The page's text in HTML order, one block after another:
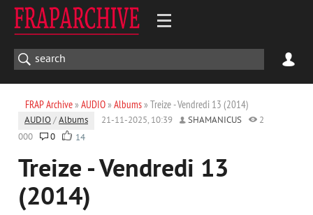
FRAP Archive» AUDIO» Albums» Treize - Vendredi 13 (2014)
AUDIO /Albums 21-11-2025, 10:39 SHAMANICUS
2
000
0 14
Treize - Vendredi 13
(2014)